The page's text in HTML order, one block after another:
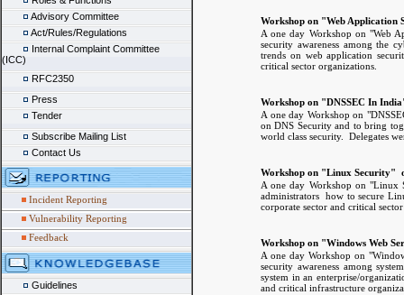
Advisory Committee
Act/Rules/Regulations
Internal Complaint Committee
(ICC)
RFC2350
Press
Tender
Subscribe Mailing List
Contact Us
Incident Reporting
Vulnerability Reporting
Feedback
Guidelines
Workshop on "Web Application
A one day Workshop on "Web
security awareness among the
trends on web application
critical sector organizations.
Workshop on "DNSSEC In
A one day Workshop on
on DNS Security and to bring
world class security. Delegates
Workshop on "Linux Security"
A one day Workshop on "Linux
administrators how to secure
corporate sector and critical
Workshop on "Windows Web
A one day Workshop on
security awareness among
system in an enterprise/
and critical infrastructure